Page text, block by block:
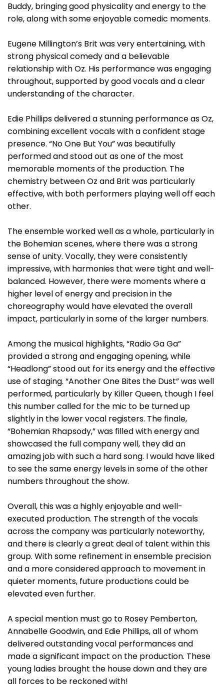
Buddy, bringing good physicality and energy to the
role, along with some enjoyable comedic moments.
Eugene Millington’s Brit was very entertaining, with
strong physical comedy and a believable
relationship with Oz. His performance was engaging
throughout, supported by good vocals and a clear
understanding of the character.
Edie Phillips delivered a stunning performance as Oz,
combining excellent vocals with a confident stage
presence. “No One But You” was beautifully
performed and stood out as one of the most
memorable moments of the production. The
chemistry between Oz and Brit was particularly
effective, with both performers playing well off each
other.
The ensemble worked well as a whole, particularly in
the Bohemian scenes, where there was a strong
sense of unity. Vocally, they were consistently
impressive, with harmonies that were tight and well-
balanced. However, there were moments where a
higher level of energy and precision in the
choreography would have elevated the overall
impact, particularly in some of the larger numbers.
Among the musical highlights, “Radio Ga Ga”
provided a strong and engaging opening, while
“Headlong” stood out for its energy and the effective
use of staging. “Another One Bites the Dust” was well
performed, particularly by Killer Queen, though I feel
this number called for the mic to be turned up
slightly in the lower vocal registers. The finale,
“Bohemian Rhapsody,” was filled with energy and
showcased the full company well, they did an
amazing job with such a hard song. I would have liked
to see the same energy levels in some of the other
numbers throughout the show.
Overall, this was a highly enjoyable and well-
executed production. The strength of the vocals
across the company was particularly noteworthy,
and there is clearly a great deal of talent within this
group. With some refinement in ensemble precision
and a more considered approach to movement in
quieter moments, future productions could be
elevated even further.
A special mention must go to Rosey Pemberton,
Annabelle Goodwin, and Edie Phillips, all of whom
delivered outstanding vocal performances and
made a significant impact on the production. These
young ladies brought the house down and they are
all forces to be reckoned with!